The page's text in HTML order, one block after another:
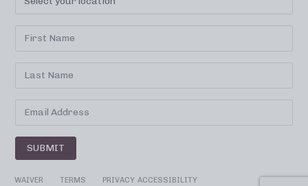
SUBMIT
WAIVER TERMS PRIVACY ACCESSIBILITY